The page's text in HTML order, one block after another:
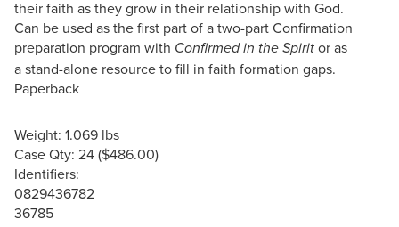
their faith as they grow in their relationship with God.
Can be used as the first part of a two-part Confirmation
preparation program with Confirmed in the Spirit or as
a stand-alone resource to fill in faith formation gaps.
Paperback
Weight: 1.069 lbs
Case Qty: 24 ($486.00)
Identifiers:
0829436782
36785